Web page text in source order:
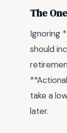
The
Ignoring
should
take a
later.